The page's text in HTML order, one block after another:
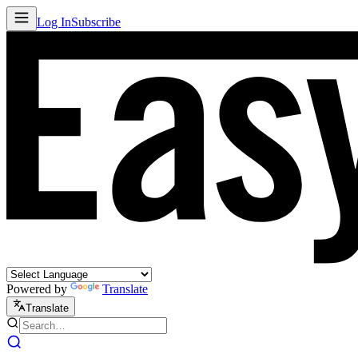
Log InSubscribe
Powered by Translate
Translate